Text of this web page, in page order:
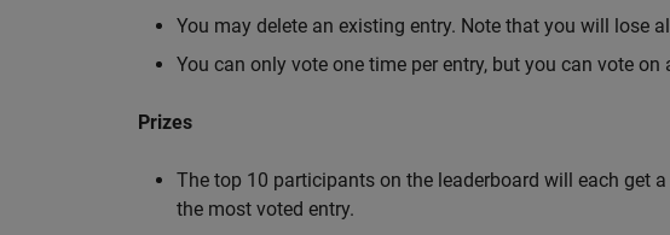
You may delete an existing entry. Note that you will lose
You can only vote one time per entry, but you can vote
Prizes
The top 10 participants on the leaderboard will each get
the most voted entry.